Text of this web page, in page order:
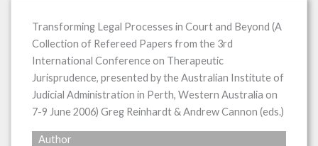
Transforming Legal Processes in Court and Beyond (A
Collection of Refereed Papers from the 3rd
International Conference on Therapeutic
Jurisprudence, presented by the Australian Institute of
Judicial Administration in Perth, Western Australia on
7-9 June 2006) Greg Reinhardt & Andrew Cannon (eds.)
Author